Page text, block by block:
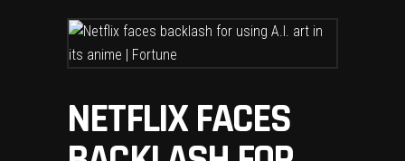
NETFLIX FACES